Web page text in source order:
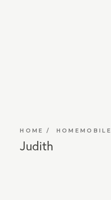
HOME HOMEMOBILE
Judith